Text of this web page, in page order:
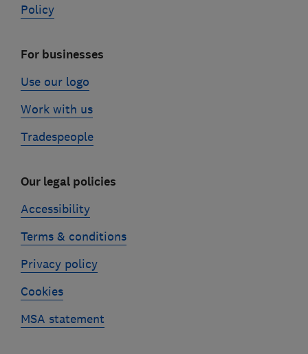
Policy
For businesses
Use our logo
Work with us
Tradespeople
Our legal policies
Accessibility
Terms & conditions
Privacy policy
Cookies
MSA statement